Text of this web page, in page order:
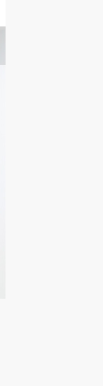
Ein junger